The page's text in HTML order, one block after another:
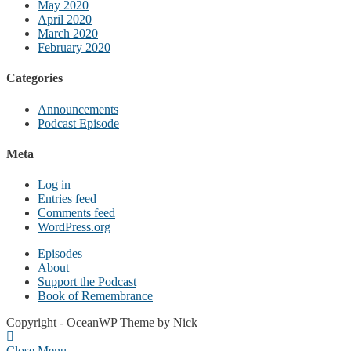
May 2020
April 2020
March 2020
February 2020
Categories
Announcements
Podcast Episode
Meta
Log in
Entries feed
Comments feed
WordPress.org
Episodes
About
Support the Podcast
Book of Remembrance
Copyright - OceanWP Theme by Nick